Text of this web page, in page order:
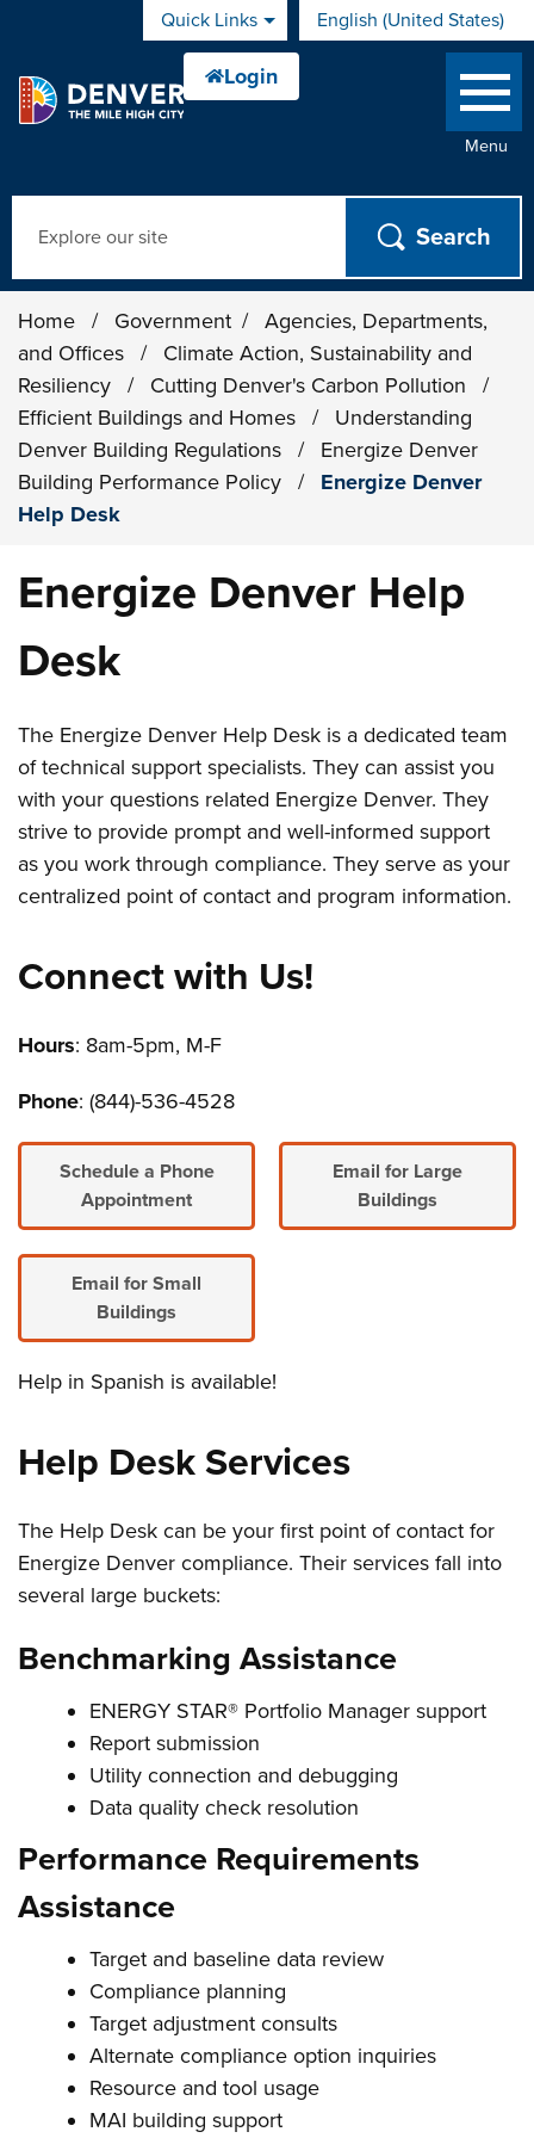
Skip to main contentQuick Links English (United States)
is your current preferred
Menu
Home / Government /
Agencies, Departments,
and Offices
/
Climate Action, Sustainability and
Resiliency
/ Cutting Denver's Carbon Pollution
/
Efficient Buildings and Homes
/
Understanding
Denver Building Regulations
/
Energize Denver
Building Performance Policy
/
Energize Denver
Help Desk
Energize Denver Help
Desk
The Energize Denver Help Desk is a dedicated team
of technical support specialists. They can assist you
with your questions related Energize Denver. They
strive to provide prompt and well-informed support
as you work through compliance. They serve as your
centralized point of contact and program information.
Connect with Us!
Hours: 8am-5pm, M-F
Phone: (844)-536-4528
Schedule a Phone
Appointment
Email for Large
Buildings
Email for Small
Buildings
Help in Spanish is available!
Help Desk Services
The Help Desk can be your first point of contact for
Energize Denver compliance. Their services fall into
several large buckets:
Benchmarking Assistance
ENERGY STAR® Portfolio Manager support
Report submission
Utility connection and debugging
Data quality check resolution
Performance Requirements
Assistance
Target and baseline data review
Compliance planning
Target adjustment consults
Alternate compliance option inquiries
Resource and tool usage
MAI building support